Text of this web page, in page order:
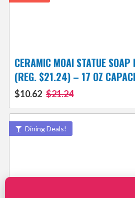
CERAMIC MOAI STATUE
(REG. $21.24) – 17 OZ
$10.62 $21.24
Dining Deals!